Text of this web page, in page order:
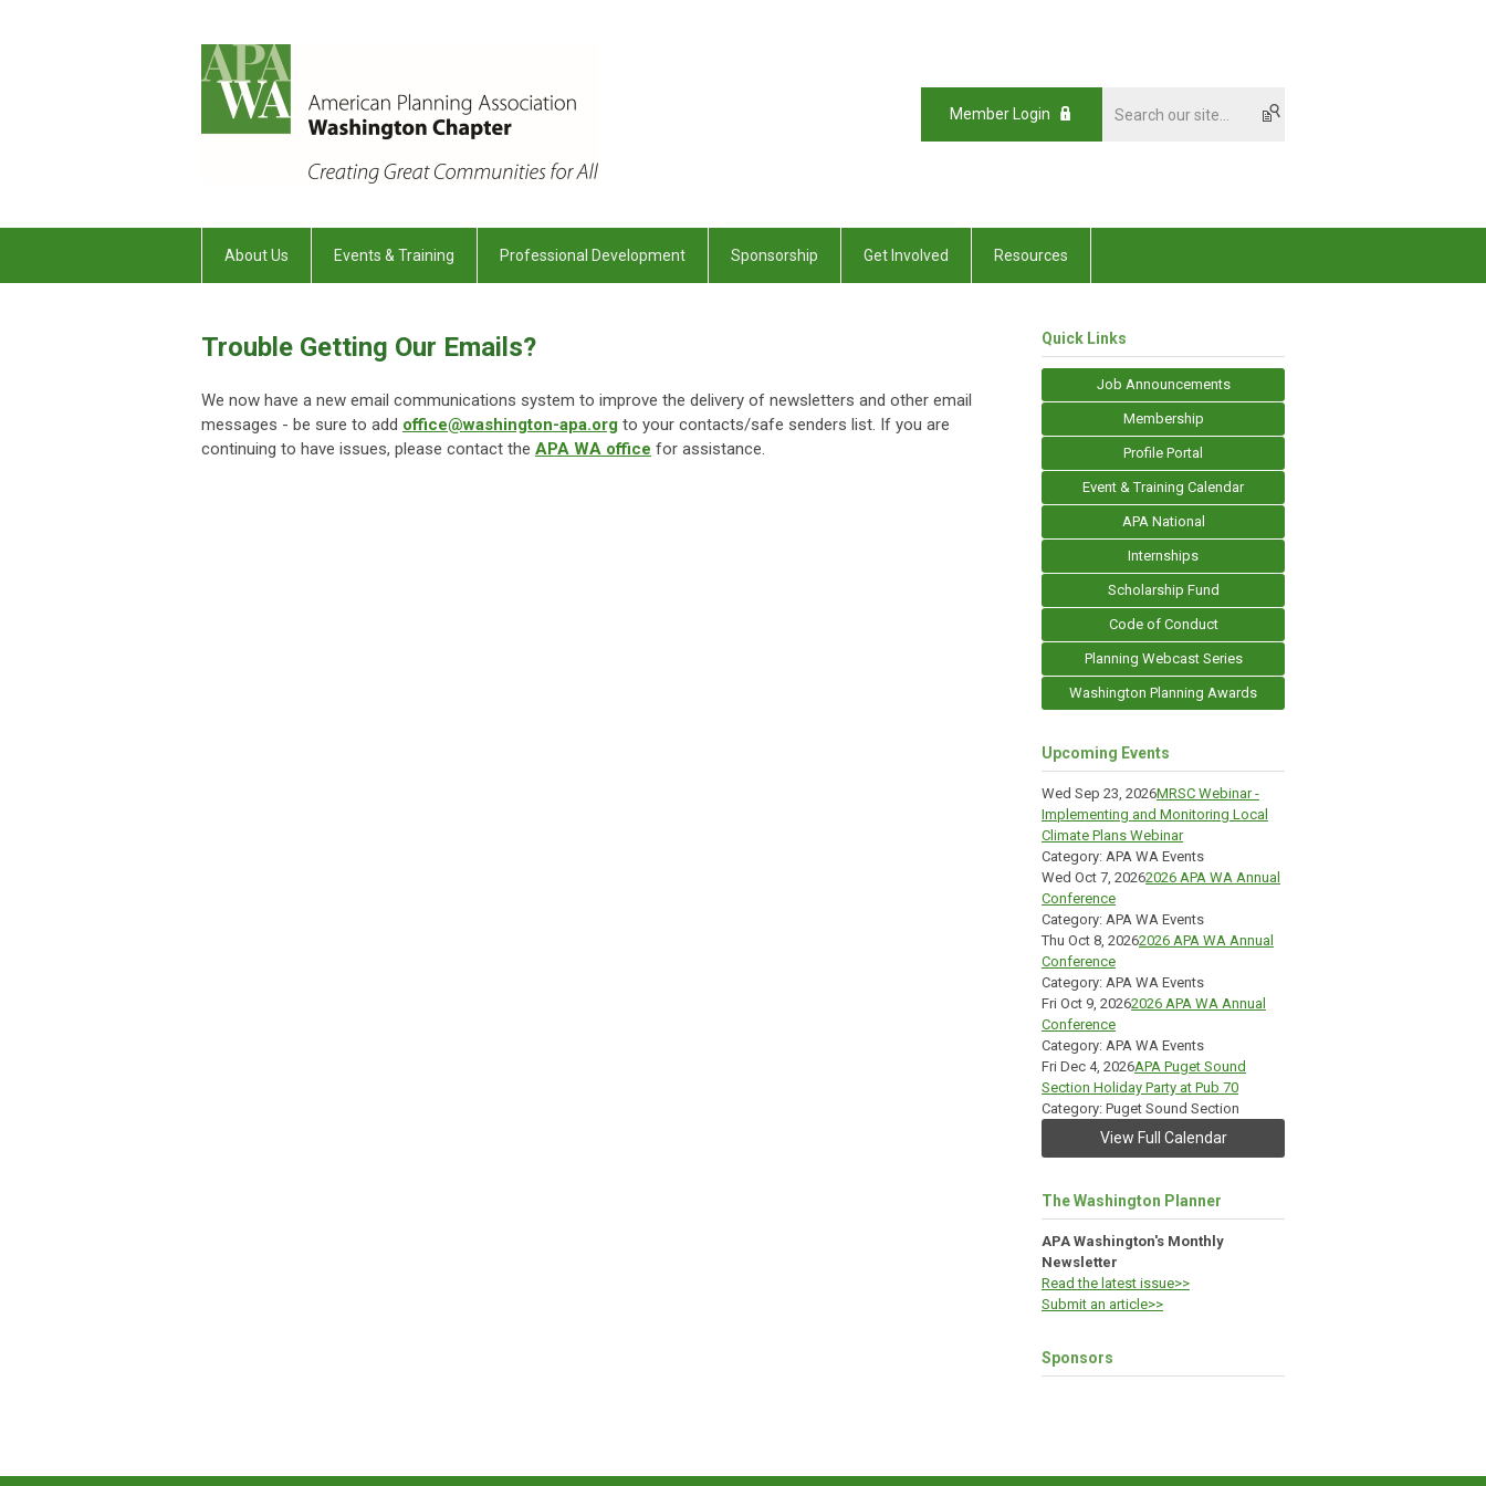
Member Login
About Us Events & Training Professional Development Sponsorship Get Involved Resources
Trouble Getting Our Emails?
We now have a new email communications system to improve the delivery of newsletters and other email
messages - be sure to add office@washington-apa.org to your contacts/safe senders list. If you are
continuing to have issues, please contact the APA WA office for assistance.
Quick Links
Job Announcements
Membership
Profile Portal
Event & Training Calendar
APA National
Internships
Scholarship Fund
Code of Conduct
Planning Webcast Series
Washington Planning Awards
Upcoming Events
Wed Sep 23, 2026MRSC Webinar -
Implementing and Monitoring Local
Climate Plans Webinar
Category: APA WA Events
Wed Oct 7, 20262026 APA WA Annual
Conference
Category: APA WA Events
Thu Oct 8, 20262026 APA WA Annual
Conference
Category: APA WA Events
Fri Oct 9, 20262026 APA WA Annual
Conference
Category: APA WA Events
Fri Dec 4, 2026APA Puget Sound
Section Holiday Party at Pub 70
Category: Puget Sound Section
View Full Calendar
The Washington Planner
APA Washington's Monthly
Newsletter
Read the latest issue>>
Submit an article>>
Sponsors